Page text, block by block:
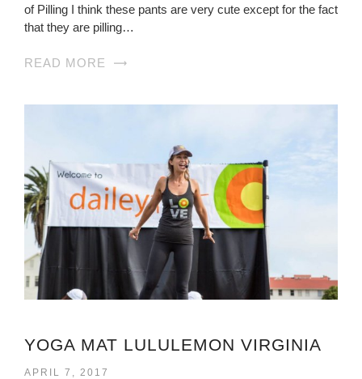
of Pilling I think these pants are very cute except for the fact
that they are pilling…
READ MORE
YOGA MAT LULULEMON VIRGINIA
APRIL 7, 2017